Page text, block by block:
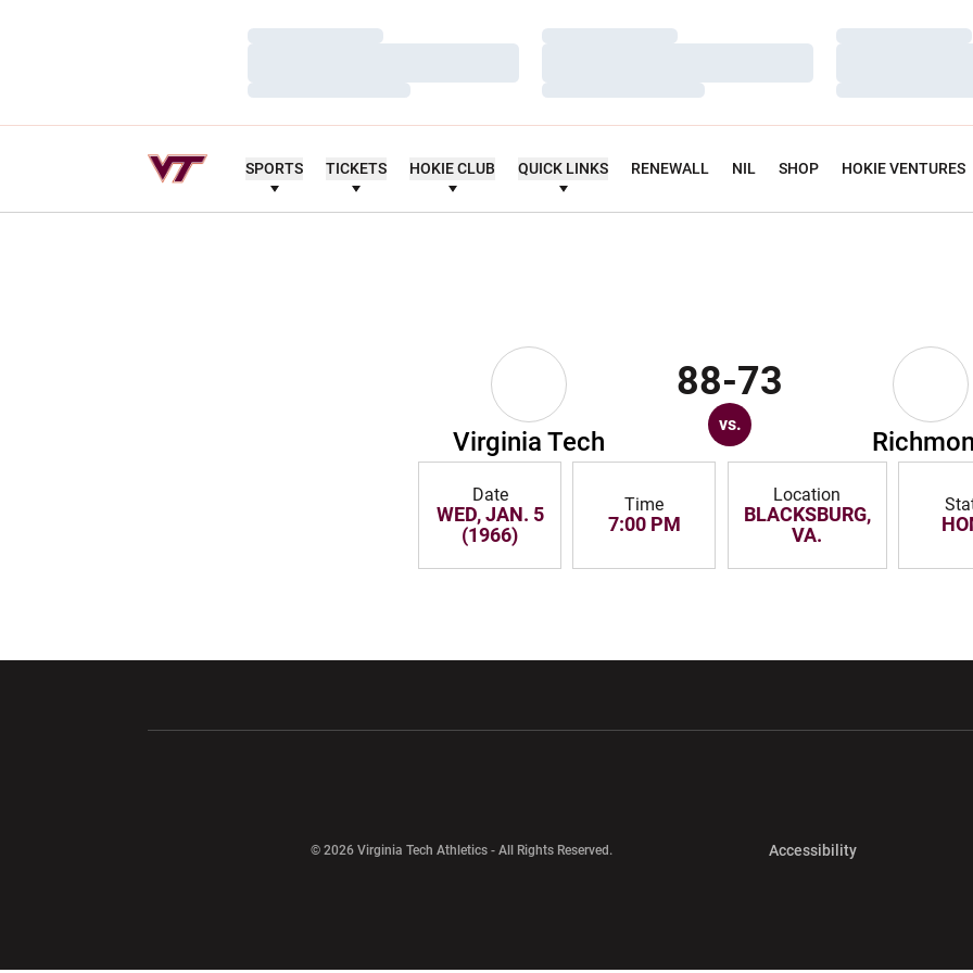
Loading…
Loading…
Loading…
Loading…
Loading…
Loading…
SPORTS TICKETS HOKIE CLUB QUICK LINKS RENEWALL NIL SHOP HOKIE VENTURES
Virginia Tech
88-73
vs.
Date
WED, JAN. 5
(1966)
Time
7:00 PM
Location
BLACKSBURG,
VA.
© 2026 Virginia Tech Athletics - All Rights Reserved. AccessibilityOpens in a new